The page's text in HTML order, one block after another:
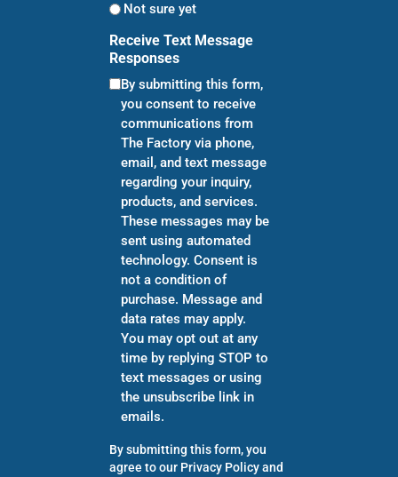
Not sure yet
Receive Text Message
Responses
By submitting this form,
you consent to receive
communications from
The Factory via phone,
email, and text message
regarding your inquiry,
products, and services.
These messages may be
sent using automated
technology. Consent is
not a condition of
purchase. Message and
data rates may apply.
You may opt out at any
time by replying STOP to
text messages or using
the unsubscribe link in
emails.
By submitting this form, you
agree to our Privacy Policyand